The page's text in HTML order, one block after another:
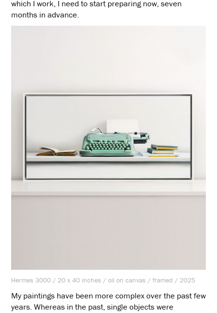
which I work, I need to start preparing now, seven
months in advance.
Hermes 3000 / 20 x 40 inches / oil on canvas / framed / 2025
My paintings have been more complex over the past few
years. Whereas in the past, single objects were